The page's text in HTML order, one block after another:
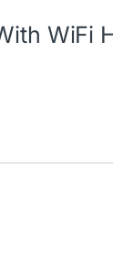
WiFi